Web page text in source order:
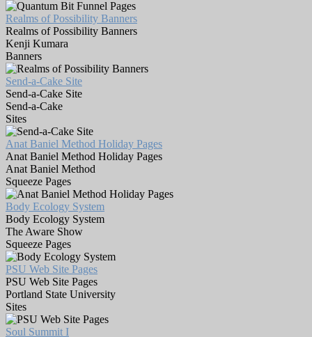
Realms of Possibility Banners
Realms of Possibility Banners
Kenji Kumara
Banners
Send-a-Cake Site
Send-a-Cake Site
Send-a-Cake
Sites
Anat Baniel Method Holiday Pages
Anat Baniel Method Holiday Pages
Anat Baniel Method
Squeeze Pages
Body Ecology System
Body Ecology System
The Aware Show
Squeeze Pages
PSU Web Site Pages
PSU Web Site Pages
Portland State University
Sites
Soul Summit I